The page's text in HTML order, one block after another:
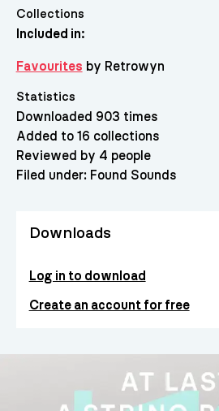
Collections
Included in:
Favourites by Retrowyn
Statistics
Downloaded 903 times
Added to 16 collections
Reviewed by 4 people
Filed under: Found Sounds
Downloads
Log in to download
Create an account for free